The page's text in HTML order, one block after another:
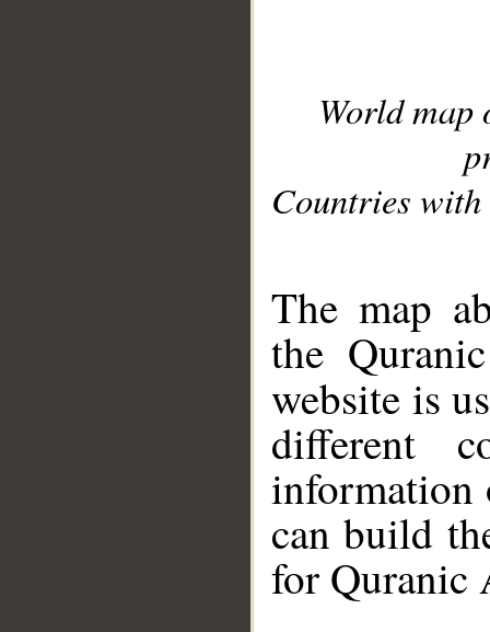
World
Countries with
The map
the
website is
different
information
can build
for Quranic